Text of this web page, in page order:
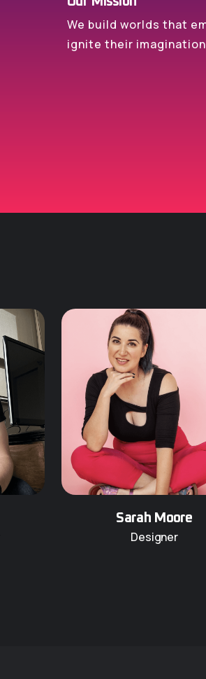
We build worlds that
ignite their
Sarah Moore
Designer